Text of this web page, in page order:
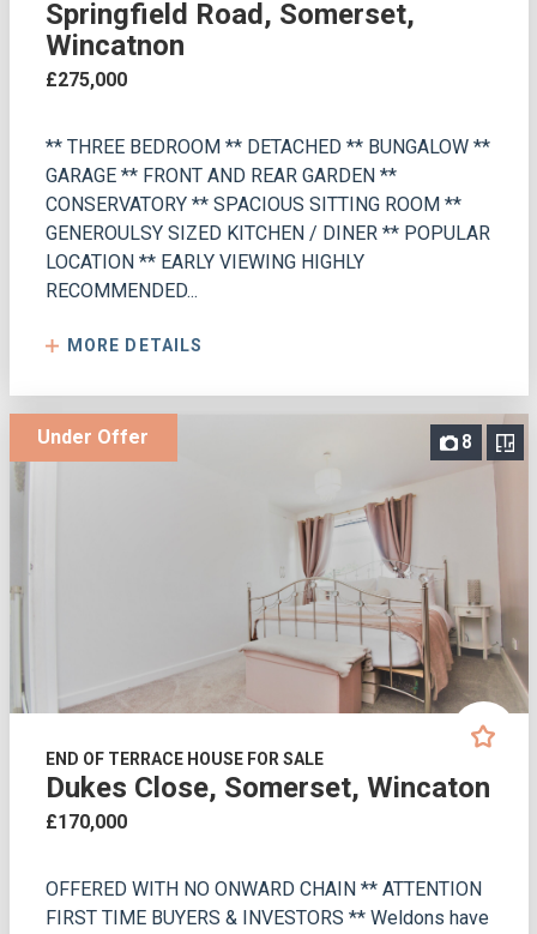
Springfield Road, Somerset,
Wincatnon
£275,000
** THREE BEDROOM ** DETACHED ** BUNGALOW **
GARAGE ** FRONT AND REAR GARDEN **
CONSERVATORY ** SPACIOUS SITTING ROOM **
GENEROULSY SIZED KITCHEN / DINER ** POPULAR
LOCATION ** EARLY VIEWING HIGHLY
RECOMMENDED...
MORE DETAILS
8
Under Offer
END OF TERRACE HOUSE FOR SALE
Dukes Close, Somerset, Wincaton
£170,000
OFFERED WITH NO ONWARD CHAIN ** ATTENTION
FIRST TIME BUYERS & INVESTORS ** Weldons have